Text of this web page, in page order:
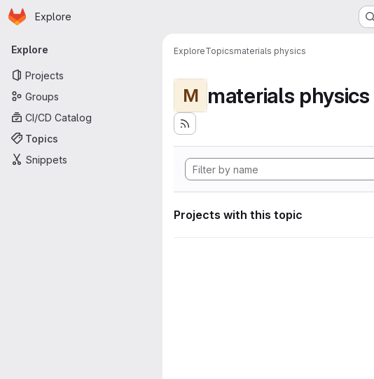
Skip to main content
Homepage
Explore
Primary navigation
Explore
Projects
Groups
CI/CD Catalog
Topics
Snippets
ExploreTopicsmaterials physics
M materials physics
Projects with this topic